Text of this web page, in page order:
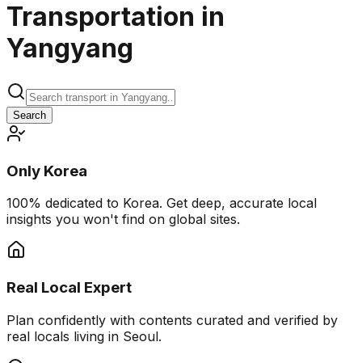
Transportation in
Yangyang
Search
Only Korea
100% dedicated to Korea. Get deep, accurate local
insights you won't find on global sites.
Real Local Expert
Plan confidently with contents curated and verified by
real locals living in Seoul.